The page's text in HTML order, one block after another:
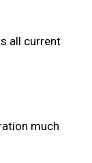
all current
much